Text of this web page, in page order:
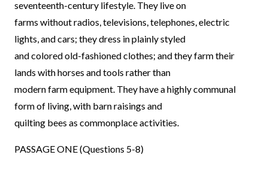
seventeenth-century lifestyle. They live on
farms without radios, televisions, telephones, electric
lights, and cars; they dress in plainly styled
and colored old-fashioned clothes; and they farm their
lands with horses and tools rather than
modern farm equipment. They have a highly communal
form of living, with barn raisings and
quilting bees as commonplace activities.
PASSAGE ONE (Questions 5-8)